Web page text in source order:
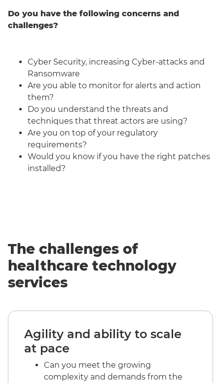
Do you have the following concerns and
challenges?
Cyber Security, increasing Cyber-attacks and
Ransomware
Are you able to monitor for alerts and action
them?
Do you understand the threats and
techniques that threat actors are using?
Are you on top of your regulatory
requirements?
Would you know if you have the right patches
installed?
The challenges of
healthcare technology
services
Agility and ability to scale
at pace
Can you meet the growing
complexity and demands from the